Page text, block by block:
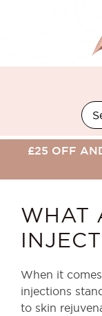
£25 OFF
WHAT
When it
injections
to skin